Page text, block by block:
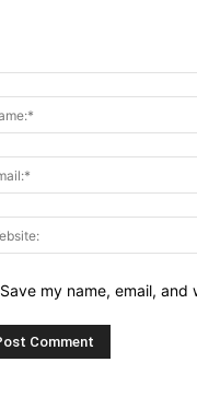
Save my name, email,